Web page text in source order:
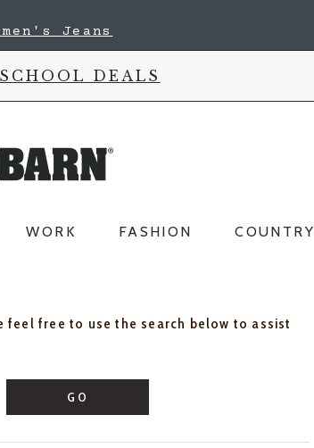
Jeans
DEALS
WORK FASHION COUNTRY
feel free to use the search below to assist
GO